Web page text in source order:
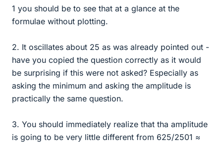
1 you should be to see that at a glance at the
formulae without plotting.
2. It oscillates about 25 as was already pointed out -
have you copied the question correctly as it would
be surprising if this were not asked? Especially as
asking the minimum and asking the amplitude is
practically the same question.
3. You should immediately realize that tha amplitude
is going to be very little different from 625/2501 ≈